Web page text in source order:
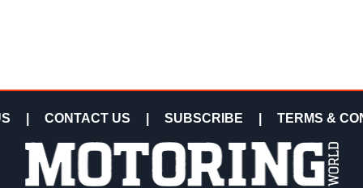
CONTACT US SUBSCRIBE TERMS &